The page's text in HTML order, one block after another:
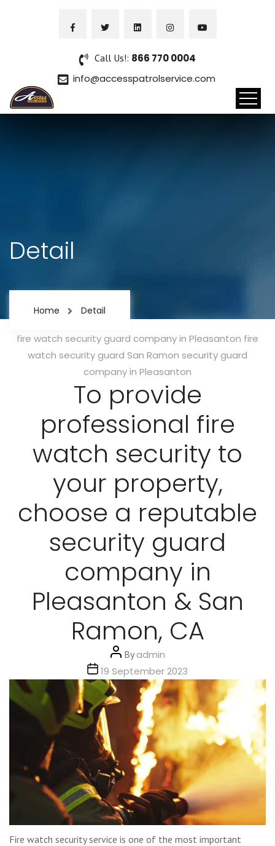
Call Us!: 866 770 0004
info@accesspatrolservice.com
Detail
Home Detail
Categories
fire watch security guard company in Pleasanton fire
watch security guard San Ramon security guard
company in Pleasanton
To provide
professional fire
watch security to
your property,
choose a reputable
security guard
company in
Pleasanton & San
Ramon, CA
Post
author
By admin
Post
date
19 September 2023
Fire watch security service is one of the most important